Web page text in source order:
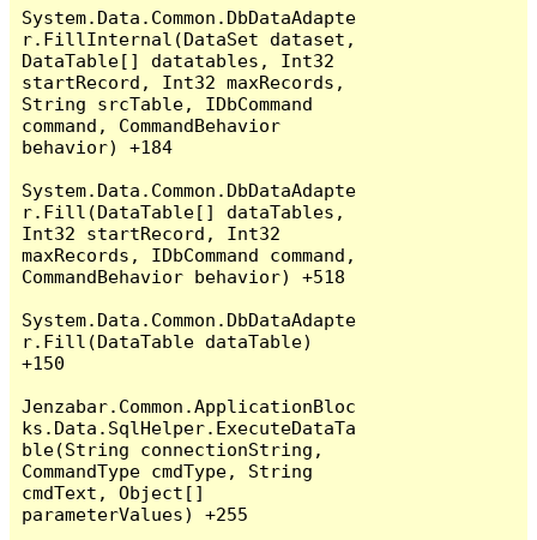
System.Data.Common.DbDataAdapte
r.FillInternal(DataSet dataset,
DataTable[] datatables, Int32
startRecord, Int32 maxRecords,
String srcTable, IDbCommand
command, CommandBehavior
behavior) +184
System.Data.Common.DbDataAdapte
r.Fill(DataTable[] dataTables,
Int32 startRecord, Int32
maxRecords, IDbCommand command,
CommandBehavior behavior) +518
System.Data.Common.DbDataAdapte
r.Fill(DataTable dataTable)
+150
Jenzabar.Common.ApplicationBloc
ks.Data.SqlHelper.ExecuteDataTa
ble(String connectionString,
CommandType cmdType, String
cmdText, Object[]
parameterValues) +255